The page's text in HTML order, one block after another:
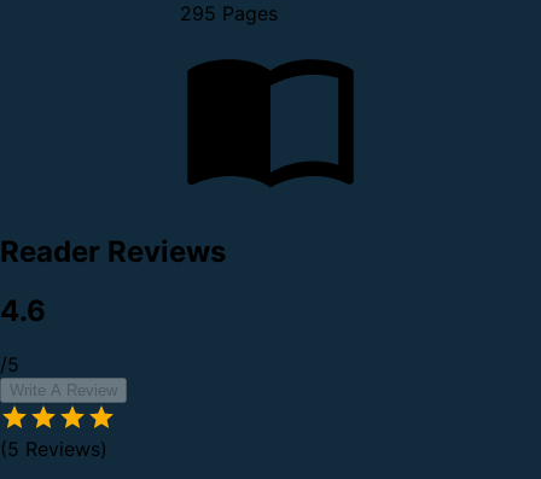
295 Pages
Reader Reviews
4.6
/5
Write A Review
(5 Reviews)